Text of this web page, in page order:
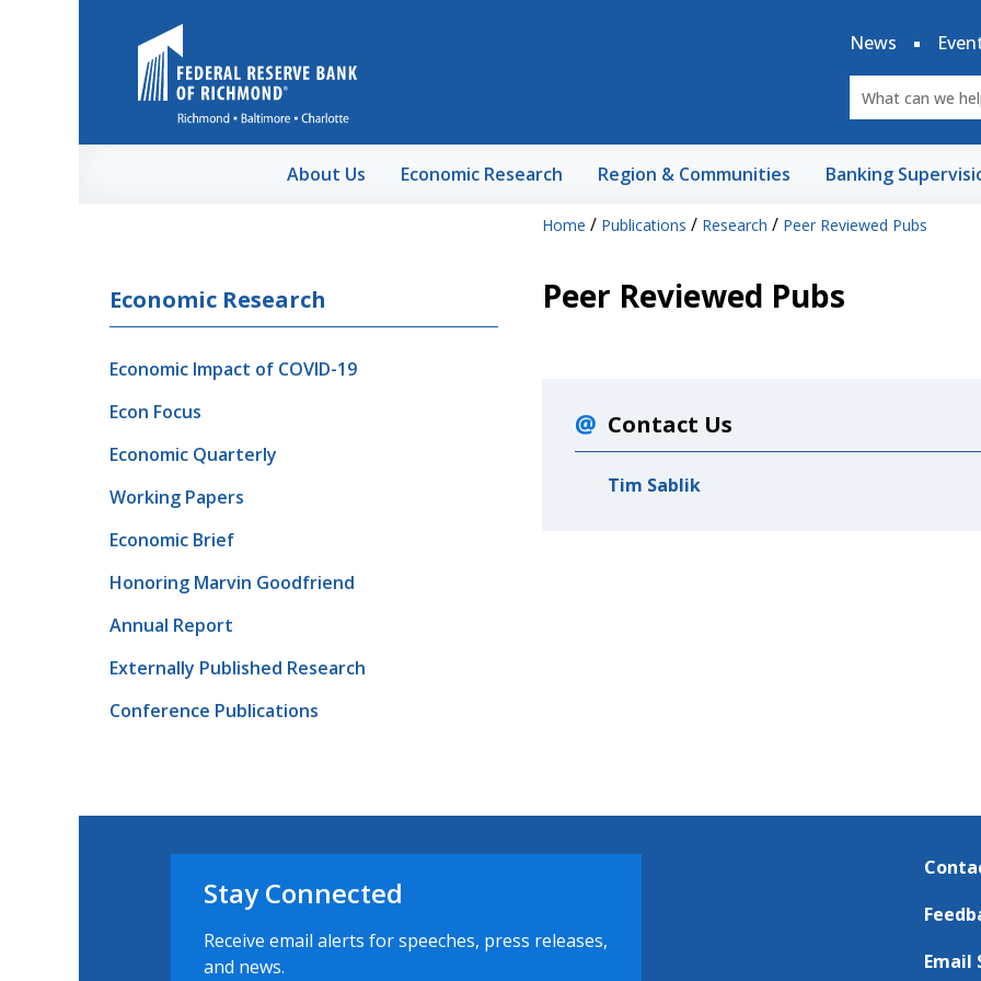
News
About Us Economic Research Region & Communities Banking
Home / Publications / Research / Peer Reviewed Pubs
Economic Research
Economic Impact of COVID-19
Econ Focus
Economic Quarterly
Working Papers
Economic Brief
Honoring Marvin Goodfriend
Annual Report
Externally Published Research
Conference Publications
Peer Reviewed Pubs
Contact Us
Tim Sablik
Stay Connected
Receive email alerts for speeches, press releases,
and news.
Email